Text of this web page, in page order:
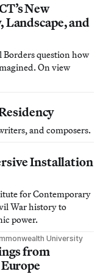
New
and
Borders question how
On view
and composers.
Installation
for Contemporary
War history to
power.
University
from